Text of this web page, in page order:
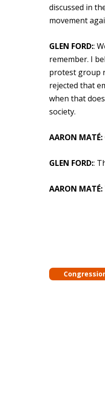
discussed in
movement
GLEN FORD::
remember. I
protest group
rejected that
when that
society.
AARON MATÉ:
GLEN FORD::
AARON MATÉ: